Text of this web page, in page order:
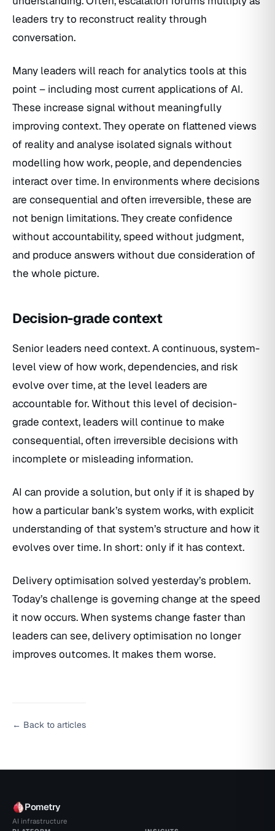
leaders try to reconstruct reality through
conversation.
Many leaders will reach for analytics tools at this
point – including most current applications of AI.
These increase signal without meaningfully
improving context. They operate on flattened views
of reality and analyse isolated signals without
modelling how work, people, and dependencies
interact over time. In environments where decisions
are consequential and often irreversible, these are
not benign limitations. They create confidence
without accountability, speed without judgment,
and produce answers without due consideration of
the whole picture.
Decision-grade context
Senior leaders need context. A continuous, system-
level view of how work, dependencies, and risk
evolve over time, at the level leaders are
accountable for. Without this level of decision-
grade context, leaders will continue to make
consequential, often irreversible decisions with
incomplete or misleading information.
AI can provide a solution, but only if it is shaped by
how a particular bank’s system works, with explicit
understanding of that system’s structure and how it
evolves over time. In short: only if it has context.
Delivery optimisation solved yesterday’s problem.
Today’s challenge is governing change at the speed
it now occurs. When systems change faster than
leaders can see, delivery optimisation no longer
improves outcomes. It makes them worse.
← Back to articles
Pometry
AI infrastructure